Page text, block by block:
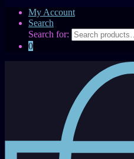
My Account
Search
Search for:
0